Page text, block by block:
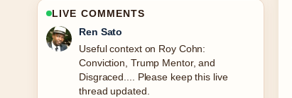
LIVE COMMENTS
Emma Karlsson
The reporting on Victoria Pedretti:
Biography, Height, Age, and You... feels
solid and very easy to follow.